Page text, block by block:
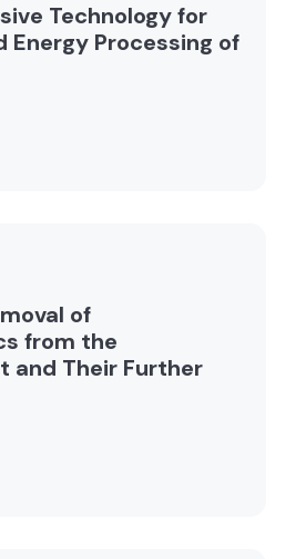
Technology for
Energy Processing of
of
from the
and Their Further